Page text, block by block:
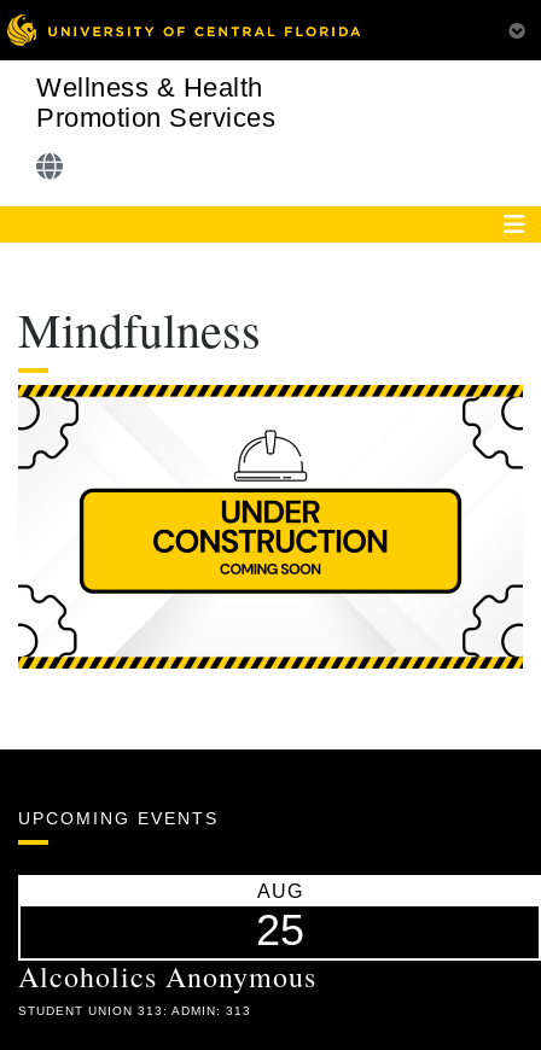
Wellness & Health
Promotion Services
Mindfulness
UPCOMING EVENTS
AUG
25
Alcoholics Anonymous
STUDENT UNION 313: ADMIN: 313